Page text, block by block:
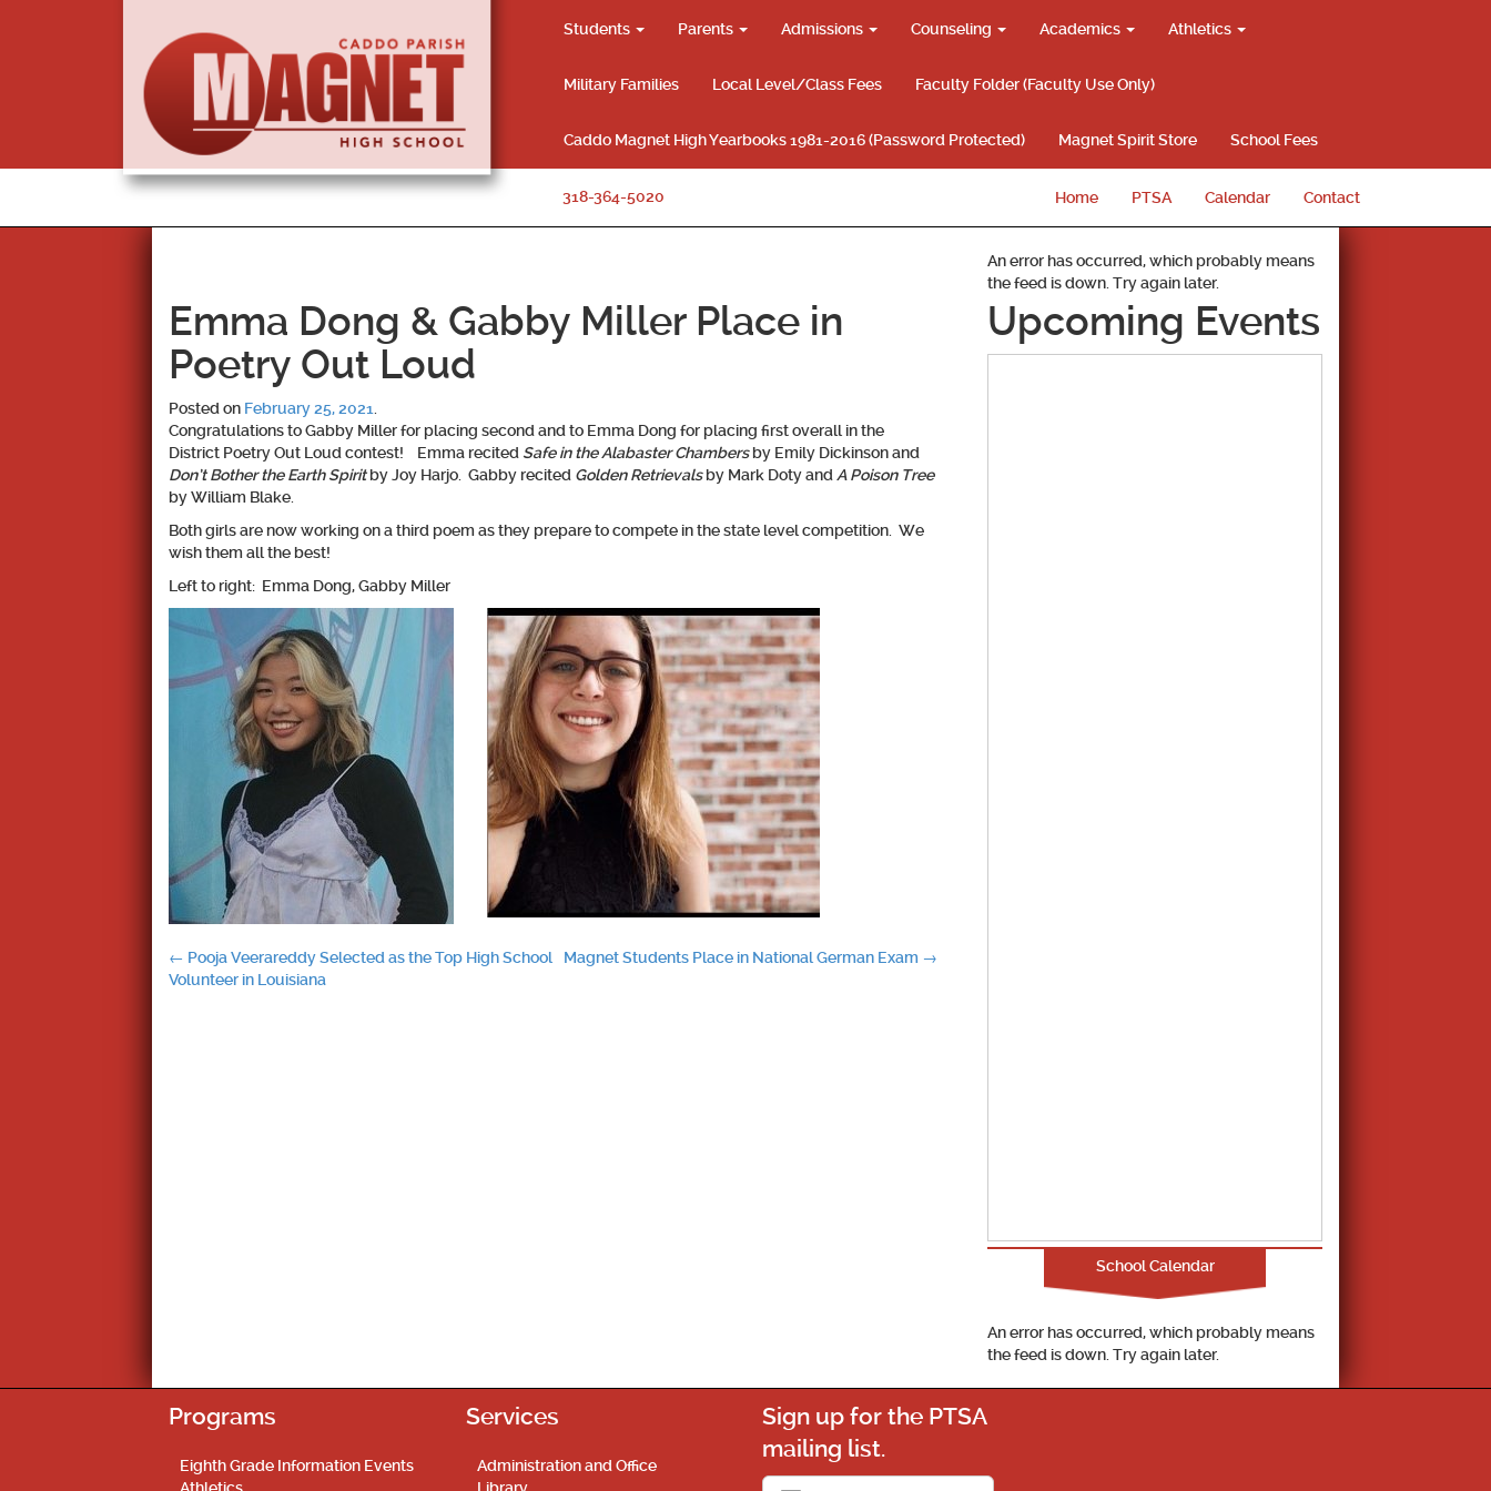
Students Parents Admissions Counseling Academics Athletics
Military Families Local Level/Class Fees Faculty Folder (Faculty Use Only)
Caddo Magnet High Yearbooks 1981-2016 (Password Protected) Magnet Spirit Store School Fees
318-364-5020 Home PTSA Calendar Contact
Emma Dong & Gabby Miller Place in
Poetry Out Loud
Posted on February 25, 2021
Congratulations toGabby Millerfor placing second and to Emma Dong for placing first overall in the
District Poetry Out Loud contest! Emma recited Safe in the Alabaster Chambersby Emily Dickinson and
Don’t Bother the Earth Spiritby Joy Harjo. Gabby recited Golden Retrievalsby Mark Doty and A Poison Tree
by William Blake.
Both girls are now working on a third poem as they prepare to compete in the state level competition. We
wish them all the best!
Left to right: Emma Dong, Gabby Miller
Post
← Pooja Veerareddy Selected as the Top High School
Volunteer in Louisiana
Magnet Students Place in National German Exam →
An error has occurred, which probably means
the feed is down. Try again later.
Upcoming Events
School Calendar
An error has occurred, which probably means
the feed is down. Try again later.
Programs
Eighth Grade Information Events
Services
Administration and Office
Sign up for the PTSA
mailing list.